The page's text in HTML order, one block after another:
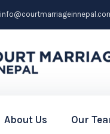
About Us Our